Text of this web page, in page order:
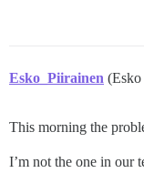
Esko_Piirainen
This morning the
I’m not the one in our